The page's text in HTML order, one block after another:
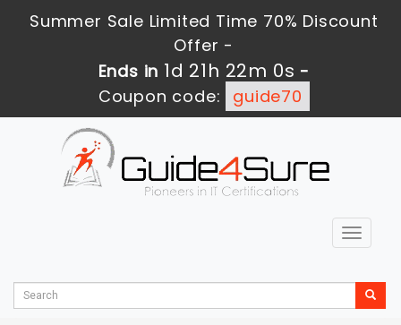
Summer Sale Limited Time 70% Discount
Offer -
Ends in 1d 21h 21m 58s -
Coupon code:
guide70
Toggle